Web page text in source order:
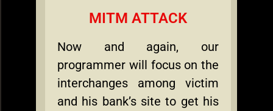
MITM ATTACK
Now and again, our
programmer will focus on the
interchanges among victim
and his bank’s site to get his